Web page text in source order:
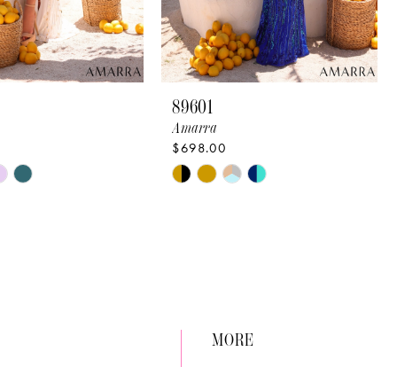
89601
Amarra
$698.00
Skip
MORE